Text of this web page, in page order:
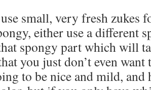
small, very fresh zukes
either use a different
spongy part which will
you just don’t even
to be nice and mild, and